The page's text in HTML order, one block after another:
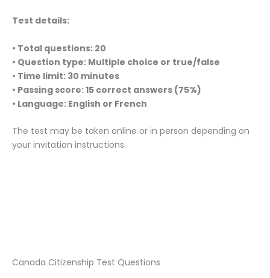
Test details:
• Total questions: 20
• Question type: Multiple choice or true/false
• Time limit: 30 minutes
• Passing score: 15 correct answers (75%)
• Language: English or French
The test may be taken online or in person depending on
your invitation instructions.
Canada Citizenship Test Questions